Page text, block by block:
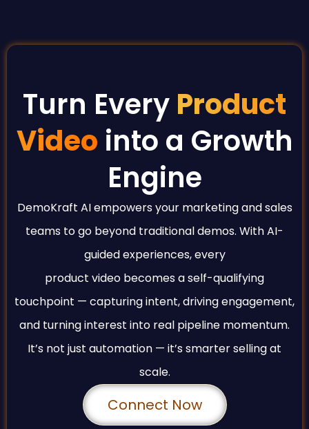
Turn Every Product
Video into a Growth
Engine
DemoKraft AI empowers your marketing and sales
teams to go beyond traditional demos. With AI-
guided experiences, every
product video becomes a self-qualifying
touchpoint — capturing intent, driving engagement,
and turning interest into real pipeline momentum.
It’s not just automation — it’s smarter selling at
scale.
Connect Now